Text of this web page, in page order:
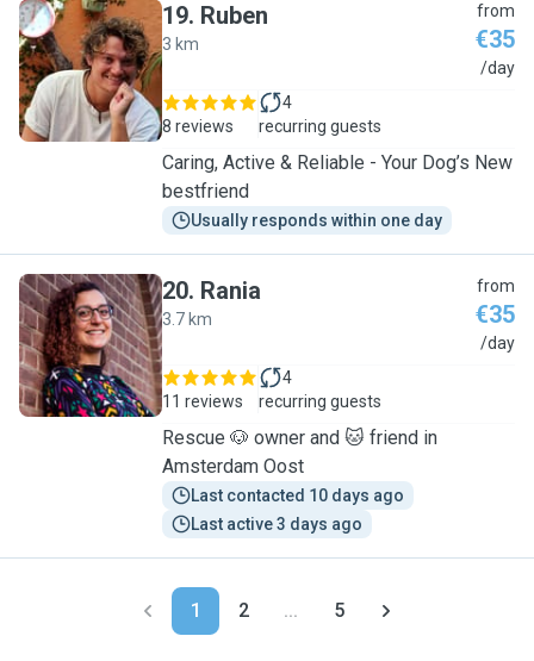
R
19. Ruben
3 km
from
€35
/day
8 reviews
4
recurring guests
Caring, Active & Reliable - Your Dog’s New
bestfriend
Usually responds within one day
R
20. Rania
3.7 km
from
€35
/day
11 reviews
4
recurring guests
Rescue 🐶 owner and 🐱 friend in
Amsterdam Oost
Last contacted 10 days ago
Last active 3 days ago
1 2 ... 5